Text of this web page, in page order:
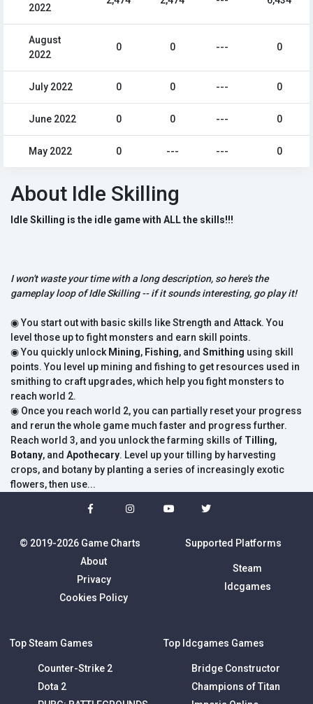
2022
August
2022
0 0 --- 0
July 2022 0 0 --- 0
June 2022 0 0 --- 0
May 2022 0 --- --- 0
About Idle Skilling
Idle Skilling is the idle game with ALL the skills!!!
I won't waste your time with a long description, so here's the
gameplay loop of Idle Skilling -- if it sounds interesting, go play it!
◉ You start out with basic skills like Strength and Attack. You
level those up to fight monsters and earn skill points.
◉ You quickly unlock Mining, Fishing, and Smithing using skill
points. You level up mining and fishing to get resources used in
smithing to craft upgrades, which help you fight monsters to
reach world 2.
◉ Once you reach world 2, you can partially reset your progress
and rerun the whole game much faster and progress further.
Reach world 3, and you unlock the farming skills of Tilling,
Botany, and Apothecary. Level up your tilling by harvesting
crops, and botany by planting a series of increasingly exotic
flowers, then use...
© 2019-2026 Game Charts
About
Privacy
Cookies Policy
Supported Platforms
Steam
Idcgames
Top Steam Games
Counter-Strike 2
Dota 2
Top Idcgames Games
Bridge Constructor
Champions of Titan